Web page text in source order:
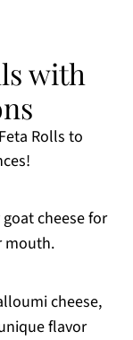
with
Rolls to
cheese for
mouth.
cheese,
flavor